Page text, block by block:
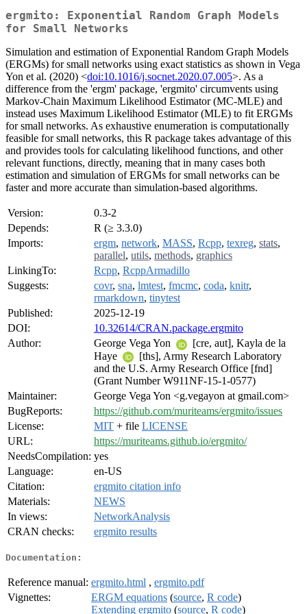
ergmito: Exponential Random Graph Models
for Small Networks
Simulation and estimation of Exponential Random Graph Models
(ERGMs) for small networks using exact statistics as shown in Vega
Yon et al. (2020) <doi:10.1016/j.socnet.2020.07.005>. As a
difference from the 'ergm' package, 'ergmito' circumvents using
Markov-Chain Maximum Likelihood Estimator (MC-MLE) and
instead uses Maximum Likelihood Estimator (MLE) to fit ERGMs
for small networks. As exhaustive enumeration is computationally
feasible for small networks, this R package takes advantage of this
and provides tools for calculating likelihood functions, and other
relevant functions, directly, meaning that in many cases both
estimation and simulation of ERGMs for small networks can be
faster and more accurate than simulation-based algorithms.
Version:
0.3-2
Depends:
R (≥ 3.3.0)
Imports:
ergm, network, MASS, Rcpp, texreg, stats,
parallel, utils, methods, graphics
LinkingTo:
Rcpp, RcppArmadillo
Suggests:
covr, sna, lmtest, fmcmc, coda, knitr,
rmarkdown, tinytest
Published:
2025-12-19
DOI:
10.32614/CRAN.package.ergmito
Author:
George Vega Yon
[cre, aut], Kayla de la
Haye
[ths], Army Research Laboratory
and the U.S. Army Research Office [fnd]
(Grant Number W911NF-15-1-0577)
Maintainer:
George Vega Yon <g.vegayon at gmail.com>
BugReports:
https://github.com/muriteams/ergmito/issues
License:
MIT + file LICENSE
URL:
https://muriteams.github.io/ergmito/
NeedsCompilation: yes
Language:
en-US
Citation:
ergmito citation info
Materials:
NEWS
In views:
NetworkAnalysis
CRAN checks:
ergmito results
Documentation:
Reference manual: ergmito.html , ergmito.pdf
Vignettes:
ERGM equations (source, R code)
Extending ergmito (source, R code)